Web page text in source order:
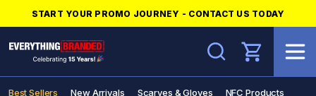
START YOUR PROMO JOURNEY - CONTACT US TODAY
Search
Best Sellers New Arrivals Scarves & Gloves NFC Products